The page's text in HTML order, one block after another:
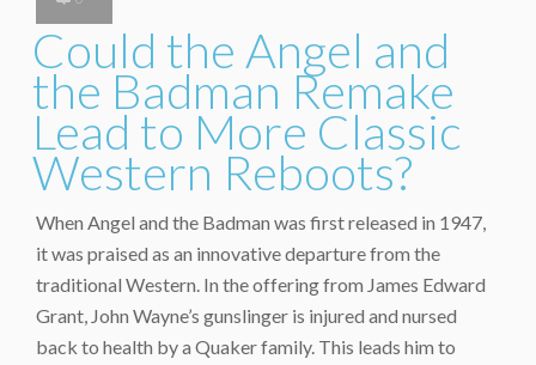
Could the Angel and
the Badman Remake
Lead to More Classic
Western Reboots?
When Angel and the Badman was first released in 1947,
it was praised as an innovative departure from the
traditional Western. In the offering from James Edward
Grant, John Wayne’s gunslinger is injured and nursed
back to health by a Quaker family. This leads him to